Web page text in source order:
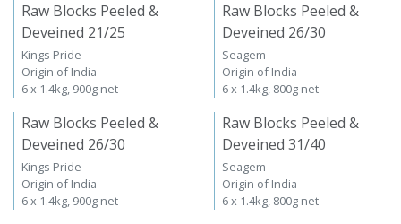
Raw Blocks Peeled &
Deveined 21/25
Kings Pride
Origin of India
6 x 1.4kg, 900g net
Raw Blocks Peeled &
Deveined 26/30
Seagem
Origin of India
6 x 1.4kg, 800g net
Raw Blocks Peeled &
Deveined 26/30
Kings Pride
Origin of India
6 x 1.4kg, 900g net
Raw Blocks Peeled &
Deveined 31/40
Seagem
Origin of India
6 x 1.4kg, 800g net